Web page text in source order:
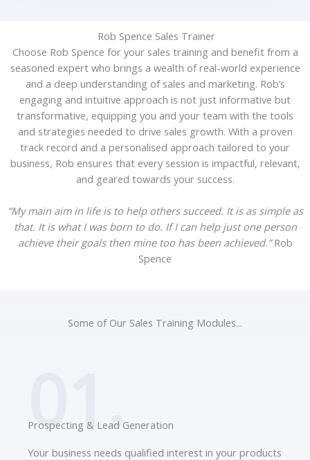
Rob Spence Sales Trainer
Choose Rob Spence for your sales training and benefit from a
seasoned expert who brings a wealth of real-world experience
and a deep understanding of sales and marketing. Rob’s
engaging and intuitive approach is not just informative but
transformative, equipping you and your team with the tools
and strategies needed to drive sales growth. With a proven
track record and a personalised approach tailored to your
business, Rob ensures that every session is impactful, relevant,
and geared towards your success.
“My main aim in life is to help others succeed. It is as simple as
that. It is what I was born to do. If I can help just one person
achieve their goals then mine too has been achieved.”Rob
Spence
Some of Our Sales Training Modules...
01.
Prospecting & Lead Generation
Your business needs qualified interest in your products